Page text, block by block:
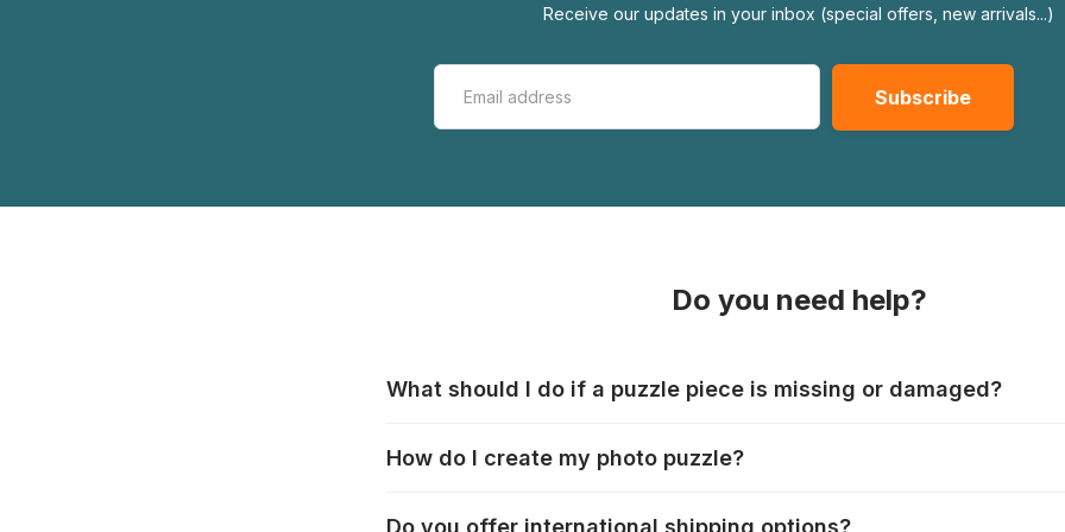
Receive our updates in your inbox (special offers, new arrivals...)
Do you need help?
What should I do if a puzzle piece is missing or damaged?
that pieces are lost or damaged. Each manufacturer has their own
How do I create my photo puzzle?
Do you offer international shipping options?